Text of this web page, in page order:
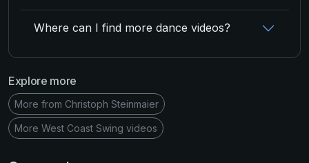
Where can I find more dance videos?
Explore more
More from Christoph Steinmaier
More West Coast Swing videos